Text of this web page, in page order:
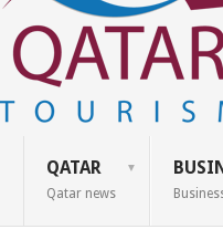
QATAR
Qatar news